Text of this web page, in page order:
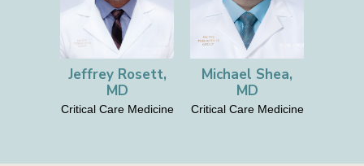
Jeffrey Rosett,
MD
Critical Care Medicine
Michael Shea,
MD
Critical Care Medicine